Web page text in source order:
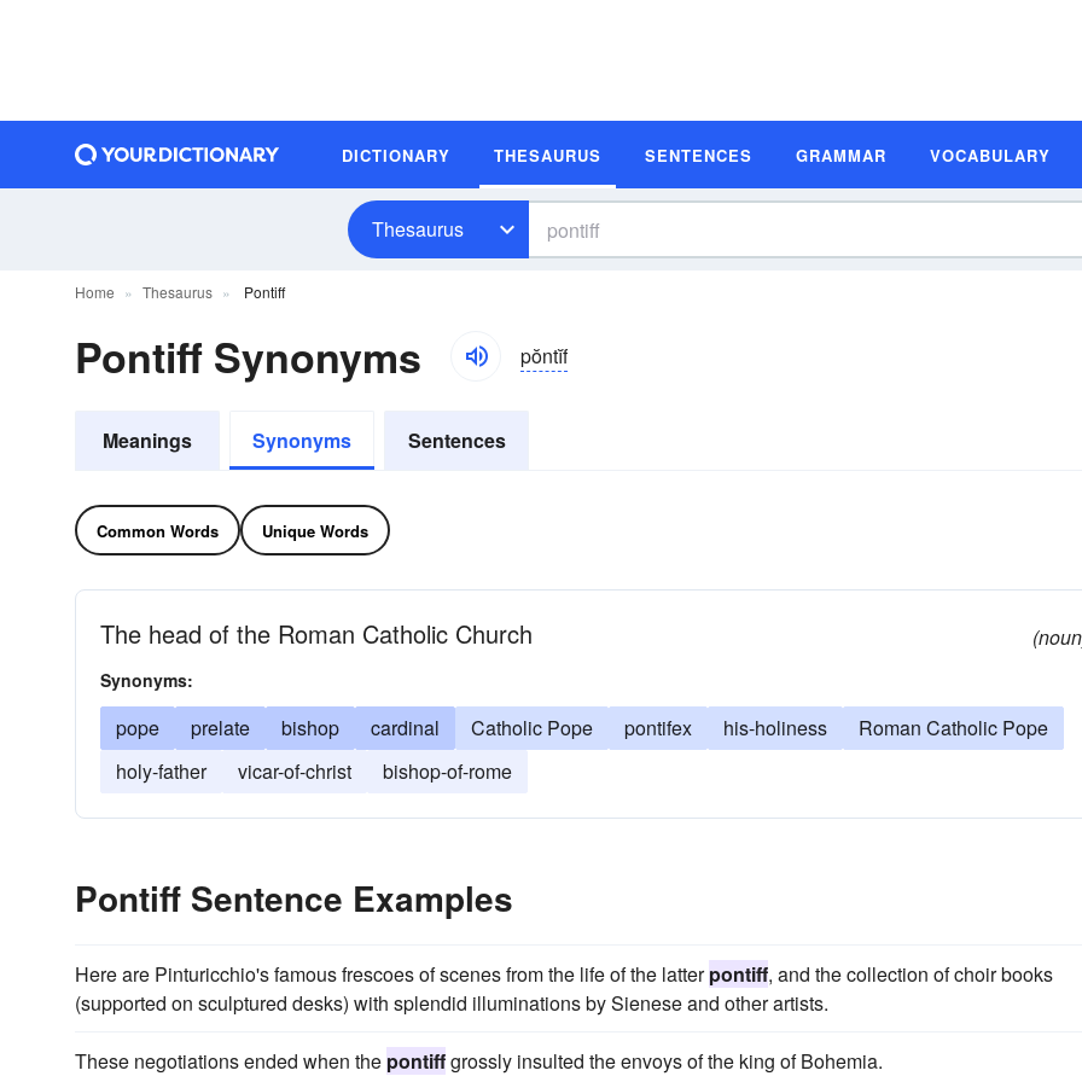
DICTIONARY THESAURUS SENTENCES GRAMMAR VOCABULARY
Thesaurus
Home Thesaurus Pontiff
Pontiff Synonyms pŏntĭf
Meanings Synonyms Sentences
Common Words Unique Words
The head of the Roman Catholic Church
Synonyms:
pope prelate bishop cardinal Catholic Pope pontifex his-holiness
Roman Catholic Pope
holy-father
vicar-of-christ bishop-of-rome
Pontiff Sentence Examples
Here are Pinturicchio's famous frescoes of scenes from the life of the latterpontiff, and the collection of choir books
(supported on sculptured desks) with splendid illuminations by Sienese and other artists.
These negotiations ended when the pontiffgrossly insulted the envoys of the king of Bohemia.